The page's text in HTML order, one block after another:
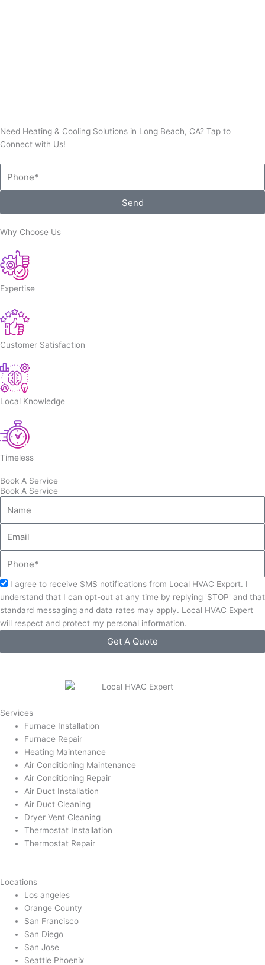
Need Heating & Cooling Solutions in Long Beach, CA? Tap to
Connect with Us!
Send
Why Choose Us
Expertise
Customer Satisfaction
Local Knowledge
Timeless
Book A Service
Book A Service
Acceptance
I agree to receive SMS notifications from Local HVAC Export. I
understand that I can opt-out at any time by replying 'STOP' and that
standard messaging and data rates may apply. Local HVAC Expert
will respect and protect my personal information.
Get A Quote
Services
Furnace Installation
Furnace Repair
Heating Maintenance
Air Conditioning Maintenance
Air Conditioning Repair
Air Duct Installation
Air Duct Cleaning
Dryer Vent Cleaning
Thermostat Installation
Thermostat Repair
Locations
Los angeles
Orange County
San Francisco
San Diego
San Jose
Seattle Phoenix